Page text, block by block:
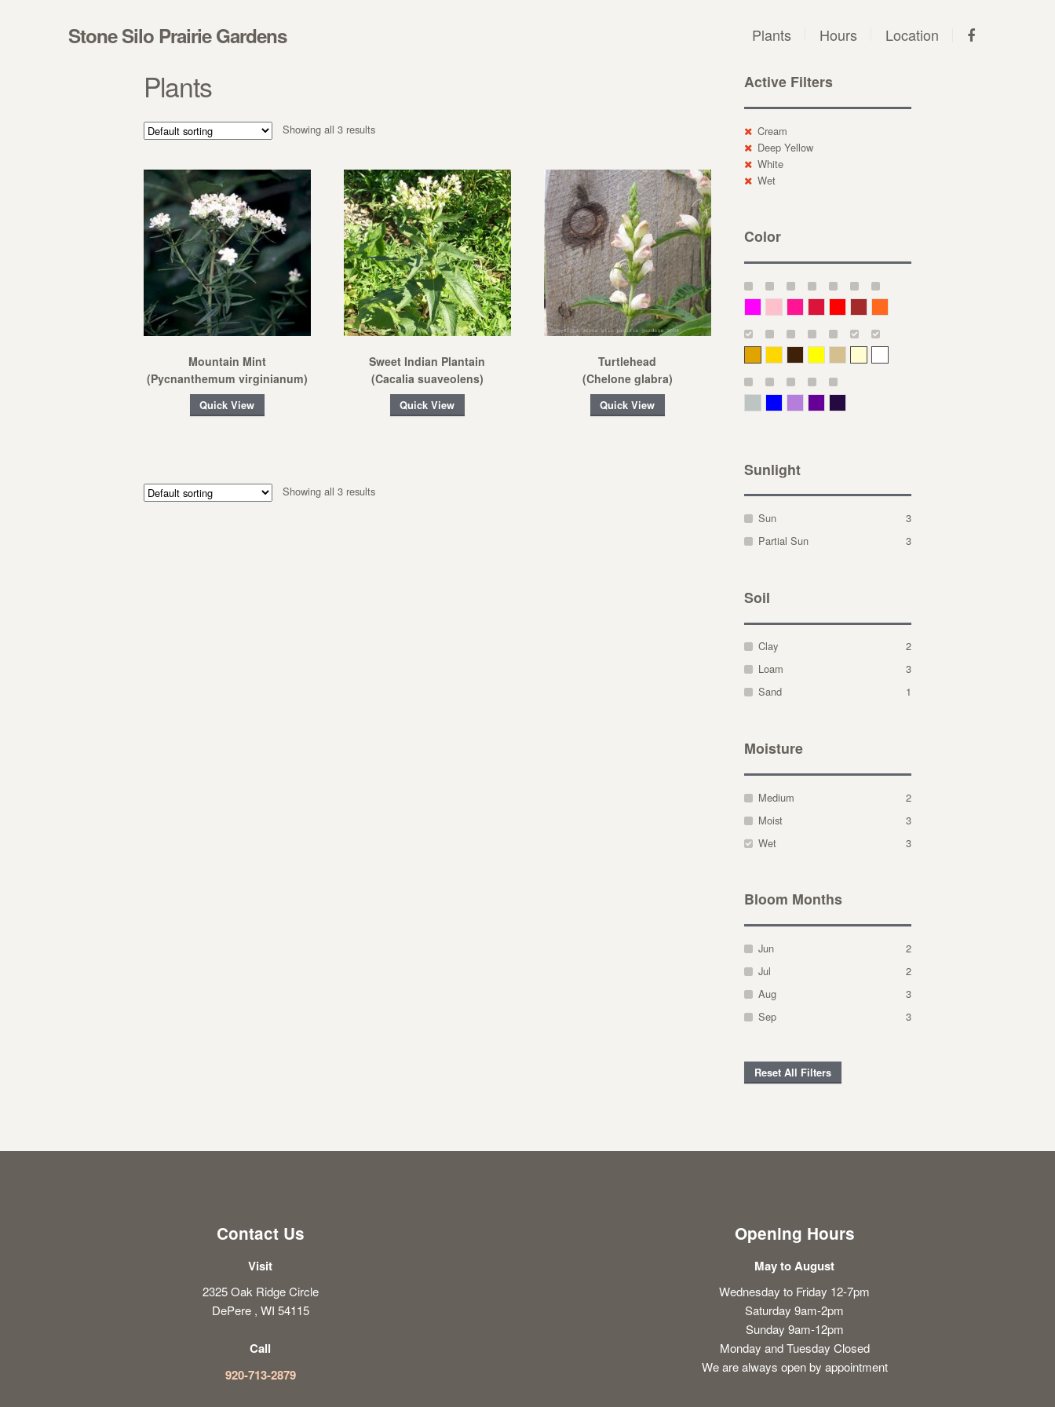
Stone Silo Prairie Gardens Plants Hours Location
Plants
Showing all 3 results
Mountain Mint
(Pycnanthemum virginianum)
Quick View
Sweet Indian Plantain
(Cacalia suaveolens)
Quick View
Turtlehead
(Chelone glabra)
Quick View
Showing all 3 results
Active Filters
Cream
Deep Yellow
White
Wet
Color
Sunlight
Sun
3
Partial Sun
3
Soil
Clay
2
Loam
3
Sand
1
Moisture
Medium
2
Moist
3
Wet
3
Bloom Months
Jun
2
Jul
2
Aug
3
Sep
3
Reset All Filters
Contact Us
Visit
2325 Oak Ridge Circle
DePere , WI 54115
Call
920-713-2879
Opening Hours
May to August
Wednesday to Friday 12-7pm
Saturday 9am-2pm
Sunday 9am-12pm
Monday and Tuesday Closed
We are always open by appointment